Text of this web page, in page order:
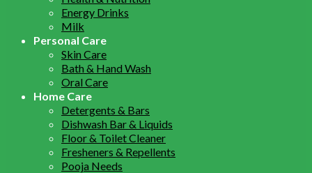
Energy Drinks
Milk
Personal Care
Skin Care
Bath & Hand Wash
Oral Care
Home Care
Detergents & Bars
Dishwash Bar & Liquids
Floor & Toilet Cleaner
Fresheners & Repellents
Pooja Needs